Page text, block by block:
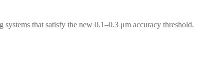
that satisfy the new 0.1–0.3 μm accuracy threshold.